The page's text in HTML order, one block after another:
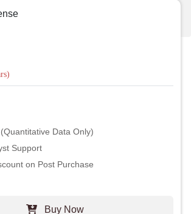
Data Only)
Support
on Post Purchase
Buy Now